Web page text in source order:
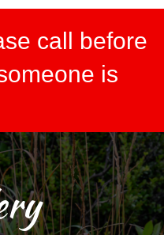
call before
is